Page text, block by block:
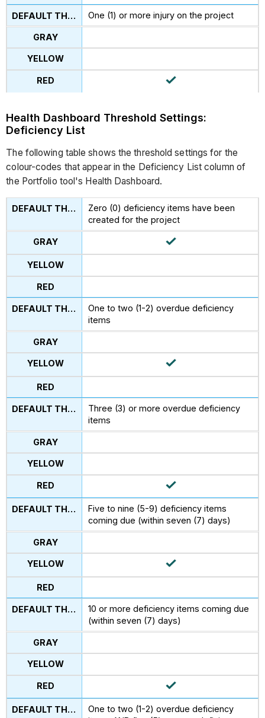
One (1) or more injury on the project
Health Dashboard Threshold Settings:
Deficiency List
The following table shows the threshold settings for the
colour-codes that appear in the Deficiency List column of
the Portfolio tool's Health Dashboard.
Zero (0) deficiency items have been
created for the project
One to two (1-2) overdue deficiency
items
Three (3) or more overdue deficiency
items
Five to nine (5-9) deficiency items
coming due (within seven (7) days)
10 or more deficiency items coming due
(within seven (7) days)
One to two (1-2) overdue deficiency